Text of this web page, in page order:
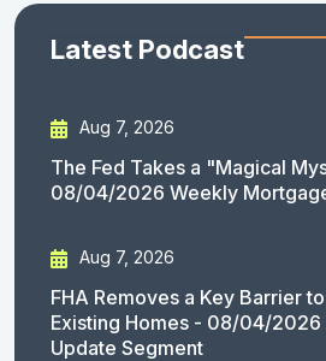
Latest Podcast
Aug 7, 2026
The Fed Takes a "Magical
08/04/2026 Weekly
Aug 7, 2026
FHA Removes a Key Barrier
Existing Homes - 08/04/
Update Segment